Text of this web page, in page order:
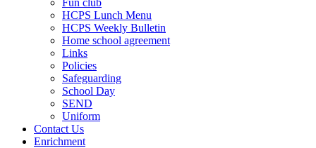
Fun club
HCPS Lunch Menu
HCPS Weekly Bulletin
Home school agreement
Links
Policies
Safeguarding
School Day
SEND
Uniform
Contact Us
Enrichment